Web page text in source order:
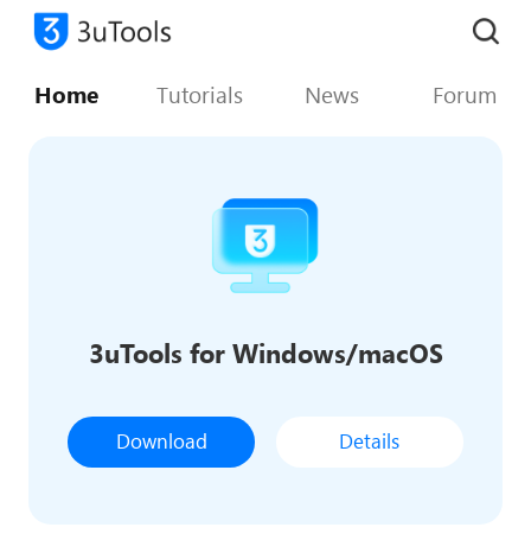
Home Tutorials News Forum
3uTools for Windows/macOS
Download Details